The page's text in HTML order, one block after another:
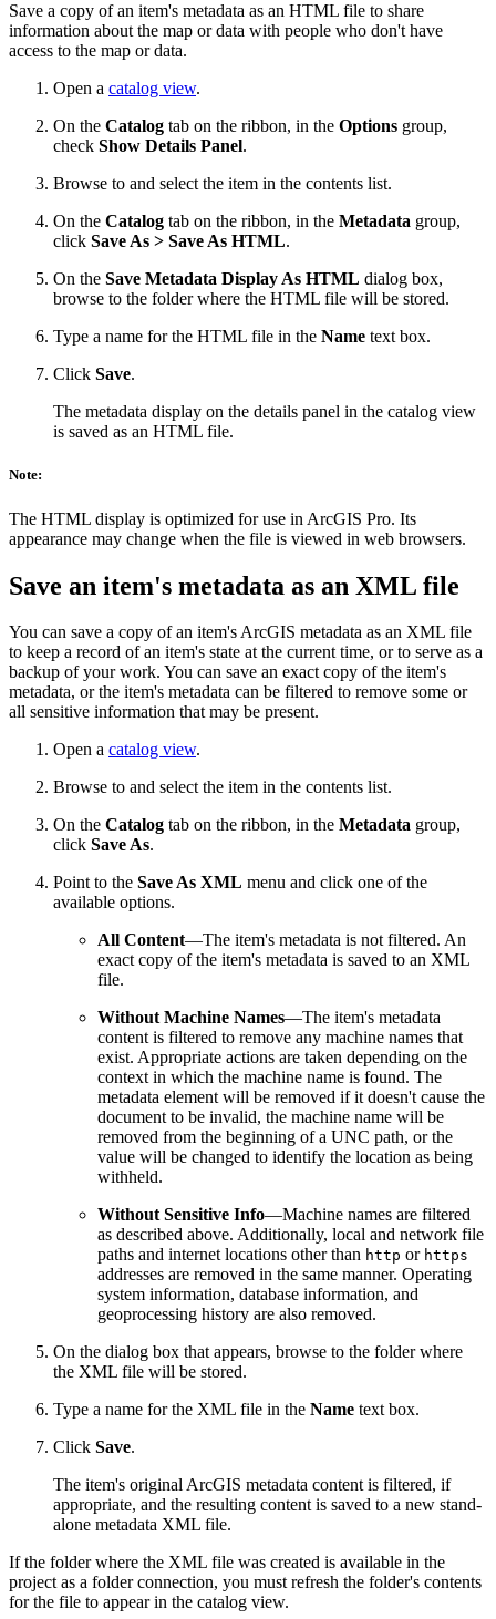
Save a copy of an item's metadata as an HTML file to share
information about the map or data with people who don't have
access to the map or data.
Open a catalog view.
On the Catalog tab on the ribbon, in the Options group,
check Show Details Panel.
Browse to and select the item in the contents list.
On the Catalog tab on the ribbon, in the Metadata group,
click Save As > Save As HTML.
On the Save Metadata Display As HTML dialog box,
browse to the folder where the HTML file will be stored.
Type a name for the HTML file in the Name text box.
Click Save.
The metadata display on the details panel in the catalog view
is saved as an HTML file.
Note:
The HTML display is optimized for use in ArcGIS Pro. Its
appearance may change when the file is viewed in web browsers.
Save an item's metadata as an XML file
You can save a copy of an item's ArcGIS metadata as an XML file
to keep a record of an item's state at the current time, or to serve as a
backup of your work. You can save an exact copy of the item's
metadata, or the item's metadata can be filtered to remove some or
all sensitive information that may be present.
Open a catalog view.
Browse to and select the item in the contents list.
On the Catalog tab on the ribbon, in the Metadata group,
click Save As.
Point to the Save As XML menu and click one of the
available options.
All Content—The item's metadata is not filtered. An
exact copy of the item's metadata is saved to an XML
file.
Without Machine Names—The item's metadata
content is filtered to remove any machine names that
exist. Appropriate actions are taken depending on the
context in which the machine name is found. The
metadata element will be removed if it doesn't cause the
document to be invalid, the machine name will be
removed from the beginning of a UNC path, or the
value will be changed to identify the location as being
withheld.
Without Sensitive Info—Machine names are filtered
as described above. Additionally, local and network file
paths and internet locations other than http or https
addresses are removed in the same manner. Operating
system information, database information, and
geoprocessing history are also removed.
On the dialog box that appears, browse to the folder where
the XML file will be stored.
Type a name for the XML file in the Name text box.
Click Save.
The item's original ArcGIS metadata content is filtered, if
appropriate, and the resulting content is saved to a new stand-
alone metadata XML file.
If the folder where the XML file was created is available in the
project as a folder connection, you must refresh the folder's contents
for the file to appear in the catalog view.